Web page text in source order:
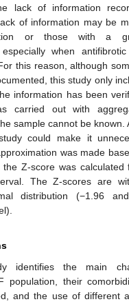
lack of information
of information may be
or those with a
especially when
this reason, although
this study only
information has been
carried out with
sample cannot be known.
could make it
was made
the Z-score was
The Z-scores are
distribution (−1.96
identifies the main
population, their
and the use of different